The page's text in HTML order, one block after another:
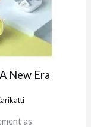
New Era
as